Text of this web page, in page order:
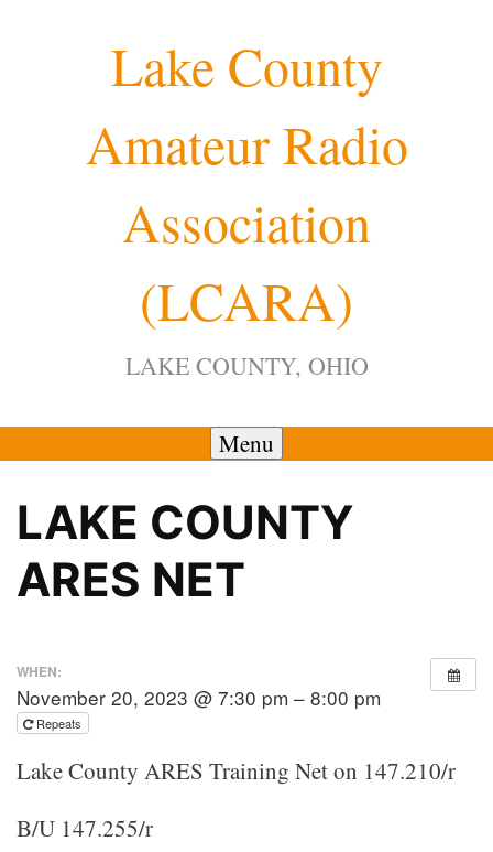
Lake County
Amateur Radio
Association
(LCARA)
LAKE COUNTY, OHIO
Menu
LAKE COUNTY
ARES NET
WHEN:
November 20, 2023 @ 7:30 pm – 8:00 pm
Repeats
Lake County ARES Training Net on 147.210/r
B/U 147.255/r